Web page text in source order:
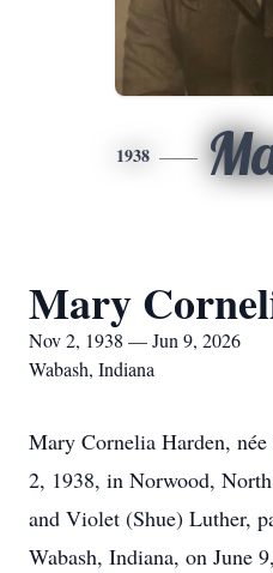
1938
Mary
Nov 2, 1938 — Jun 9, 2026
Wabash, Indiana
Mary Cornelia Harden,
2, 1938, in Norwood,
and Violet (Shue) Luther,
Wabash, Indiana, on June